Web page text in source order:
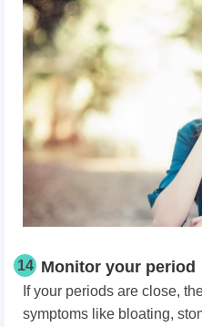
14 Monitor your period
If your periods are close,
symptoms like bloating,